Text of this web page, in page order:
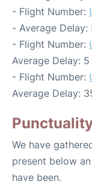
- Flight Number:
- Average Delay:
- Flight Number:
Average Delay: 5
- Flight Number:
Average Delay:
We have
present below
have been.